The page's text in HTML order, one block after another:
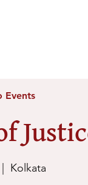
Kolkata
Events